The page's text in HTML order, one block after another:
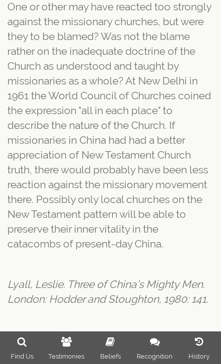
One or other may have reacted too strongly
against the missionary churches, but were
they to be blamed? Was not the blame
rather on the inadequate doctrine of the
Church as understood and taught by
missionaries as a whole? At New Delhi in
1961 the World Council of Churches coined
the expression "all in each place" to
describe the nature of the Church. If
missionaries in China had had a better
appreciation of New Testament Church
truth, there would probably have been less
reaction against the missionary movement
there. Possibly only local churches on the
New Testament pattern will be able to
preserve their inner vitality in the
catacombs of present-day China.
Lyall, Leslie. Three of China’s Mighty Men.
London: Hodder and Stoughton, 1980: 141.
Find Us Testimonies Beliefs Recognition History